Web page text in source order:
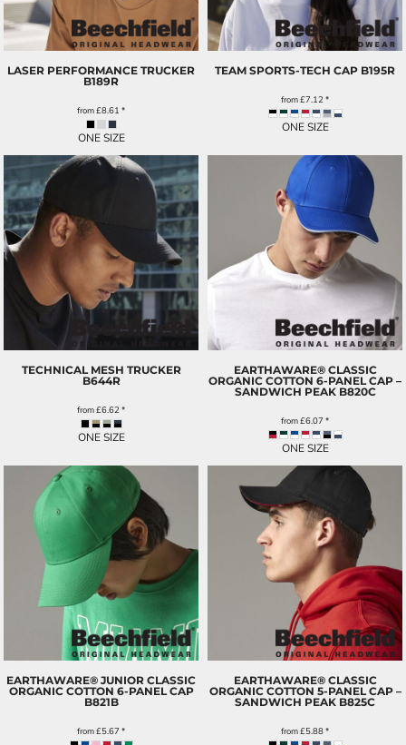
LASER PERFORMANCE TRUCKER
B189R
from£8.61 *
ONE SIZE
TEAM SPORTS-TECH CAP B195R
from£7.12 *
ONE SIZE
TECHNICAL MESH TRUCKER
B644R
from£6.62 *
ONE SIZE
EARTHAWARE® CLASSIC
ORGANIC COTTON 6-PANEL CAP –
SANDWICH PEAK B820C
from£6.07 *
ONE SIZE
EARTHAWARE® JUNIOR CLASSIC
ORGANIC COTTON 6-PANEL CAP
B821B
from£5.67 *
EARTHAWARE® CLASSIC
ORGANIC COTTON 5-PANEL CAP –
SANDWICH PEAK B825C
from£5.88*